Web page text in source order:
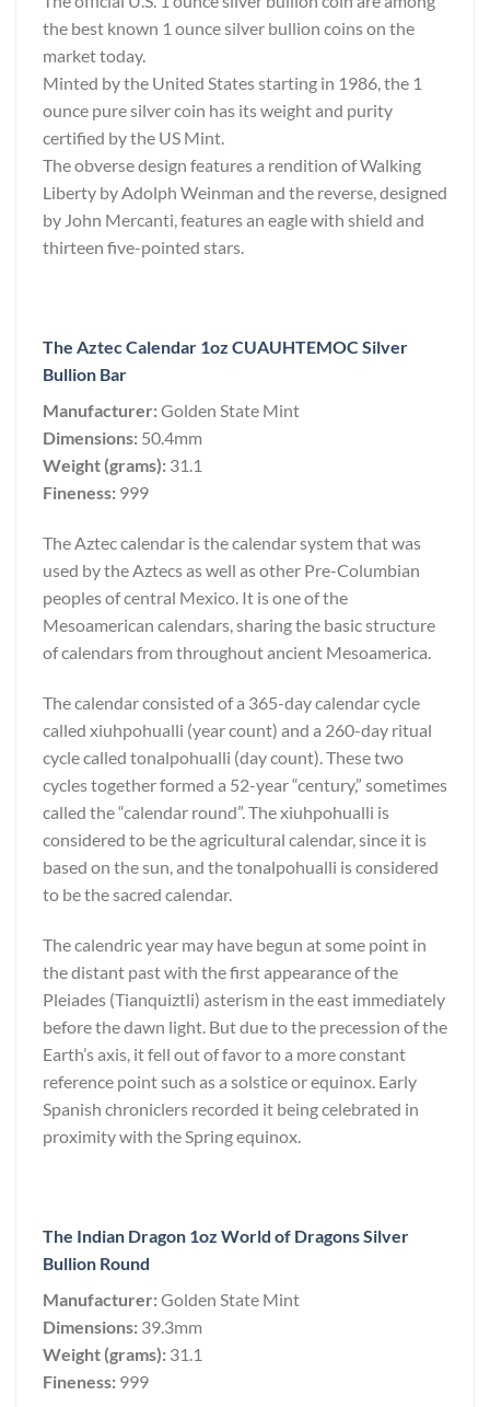
the best known 1 ounce silver bullion coins on the
market today.
Minted by the United States starting in 1986, the 1
ounce pure silver coin has its weight and purity
certified by the US Mint.
The obverse design features a rendition of Walking
Liberty by Adolph Weinman and the reverse, designed
by John Mercanti, features an eagle with shield and
thirteen five-pointed stars.
The Aztec Calendar 1oz CUAUHTEMOC Silver
Bullion Bar
Manufacturer:Golden State Mint
Dimensions: 50.4mm
Weight (grams): 31.1
Fineness: 999
The Aztec calendar is the calendar system that was
used by the Aztecs as well as other Pre-Columbian
peoples of central Mexico. It is one of the
Mesoamerican calendars, sharing the basic structure
of calendars from throughout ancient Mesoamerica.
The calendar consisted of a 365-day calendar cycle
called xiuhpohualli (year count) and a 260-day ritual
cycle called tonalpohualli (day count). These two
cycles together formed a 52-year “century,” sometimes
called the “calendar round”. The xiuhpohualli is
considered to be the agricultural calendar, since it is
based on the sun, and the tonalpohualli is considered
to be the sacred calendar.
The calendric year may have begun at some point in
the distant past with the first appearance of the
Pleiades (Tianquiztli) asterism in the east immediately
before the dawn light. But due to the precession of the
Earth’s axis, it fell out of favor to a more constant
reference point such as a solstice or equinox. Early
Spanish chroniclers recorded it being celebrated in
proximity with the Spring equinox.
The Indian Dragon 1oz World of Dragons Silver
Bullion Round
Manufacturer:Golden State Mint
Dimensions: 39.3mm
Weight (grams): 31.1
Fineness: 999